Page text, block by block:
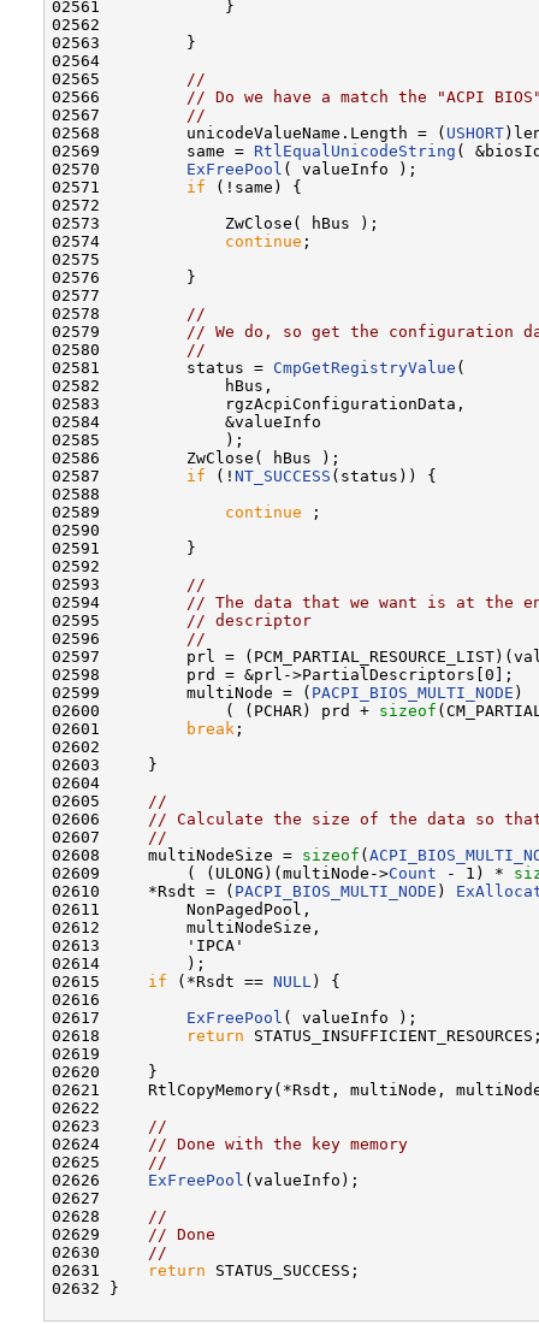
02561             }
02562
02563         }
02564
02565 //
02566 // Do we have a match the "ACPI
02567 //
02568         unicodeValueName.Length = ( USHORT
02569         same = RtlEqualUnicodeString (
02570 ExFreePool ( valueInfo );
02571 if (!same) {
02572
02573             ZwClose( hBus );
02574 continue ;
02575
02576         }
02577
02578 //
02579 // We do, so get the configuration
02580 //
02581         status = CmpGetRegistryValue (
02582             hBus,
02583             rgzAcpiConfigurationData,
02584             &valueInfo
02585             );
02586         ZwClose( hBus );
02587 if (! NT_SUCCESS (status)) {
02588
02589 continue ;
02590
02591         }
02592
02593 //
02594 // The data that we want is at the end
02595 // descriptor
02596 //
02597         prl =
02598         prd = &prl->PartialDescriptors[0];
02599         multiNode = ( PACPI_BIOS_MULTI_NODE )
02600             ( (PCHAR) prd + sizeof
02601
break ;
02602
02603     }
02604
02605 //
02606 // Calculate the size of the data so that
02607 //
02608     multiNodeSize = sizeof (
02609         ( (ULONG)(multiNode->Count - 1) *
02610     *Rsdt = ( PACPI_BIOS_MULTI_NODE )
02611         NonPagedPool,
02612         multiNodeSize,
02613         'IPCA'
02614         );
02615 if (*Rsdt == NULL) {
02616
02617 ExFreePool ( valueInfo );
02618
return
02619
02620     }
02621     RtlCopyMemory(*Rsdt, multiNode,
02622
02623 //
02624 // Done with the key memory
02625 //
02626 ExFreePool (valueInfo);
02627
02628 //
02629 // Done
02630 //
02631
return STATUS_SUCCESS;
02632 }